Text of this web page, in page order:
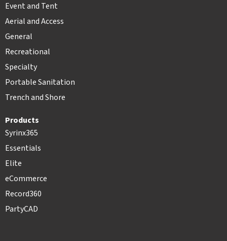
Event and Tent
Aerial and Access
General
Recreational
Specialty
Portable Sanitation
Trench and Shore
Products
Syrinx365
Essentials
Elite
eCommerce
Record360
PartyCAD